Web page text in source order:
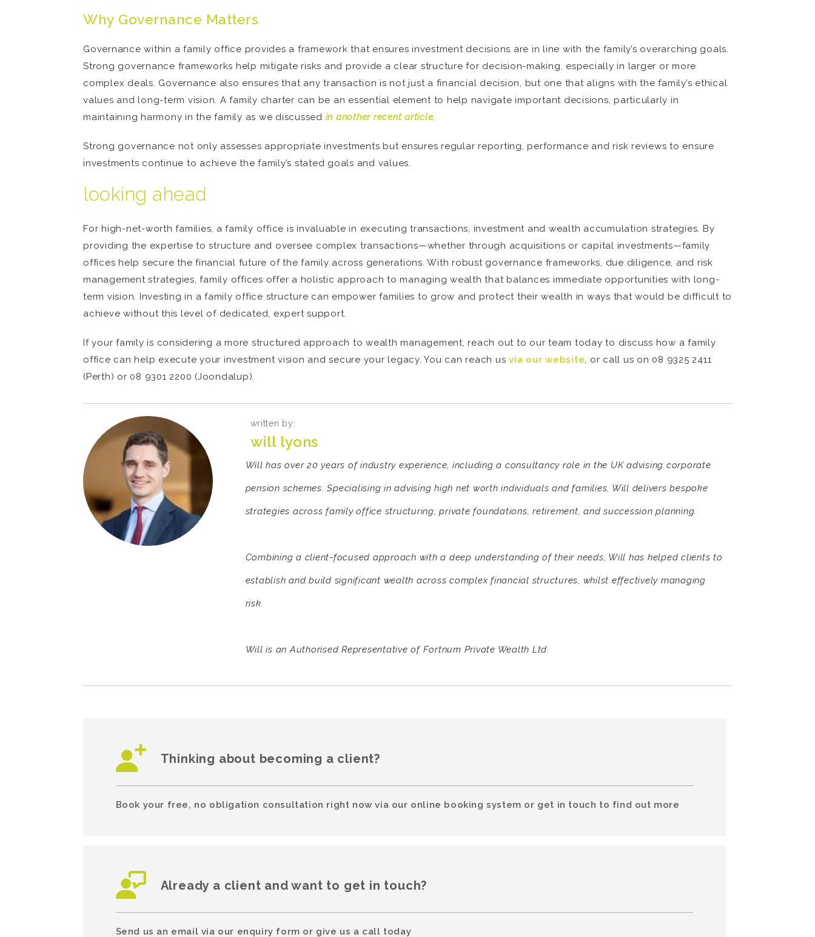
Why Governance Matters
Governance within a family office provides a framework that ensures investment decisions are in line with the family’s overarching goals.
Strong governance frameworks help mitigate risks and provide a clear structure for decision-making, especially in larger or more
complex deals. Governance also ensures that any transaction is not just a financial decision, but one that aligns with the family’s ethical
values and long-term vision. A family charter can be an essential element to help navigate important decisions, particularly in
maintaining harmony in the family as we discussed in another recent article.
Strong governance not only assesses appropriate investments but ensures regular reporting, performance and risk reviews to ensure
investments continue to achieve the family’s stated goals and values.
looking ahead
For high-net-worth families, a family office is invaluable in executing transactions, investment and wealth accumulation strategies. By
providing the expertise to structure and oversee complex transactions—whether through acquisitions or capital investments—family
offices help secure the financial future of the family across generations. With robust governance frameworks, due diligence, and risk
management strategies, family offices offer a holistic approach to managing wealth that balances immediate opportunities with long-
term vision. Investing in a family office structure can empower families to grow and protect their wealth in ways that would be difficult to
achieve without this level of dedicated, expert support.
If your family is considering a more structured approach to wealth management, reach out to our team today to discuss how a family
office can help execute your investment vision and secure your legacy. You can reach us via our website, or call us on 08 9325 2411
(Perth) or 08 9301 2200 (Joondalup).
written by:
will lyons
Will has over 20 years of industry experience, including a consultancy role in the UK advising corporate
pension schemes. Specialising in advising high net worth individuals and families, Will delivers bespoke
strategies across family office structuring, private foundations, retirement, and succession planning.
Combining a client-focused approach with a deep understanding of their needs, Will has helped clients to
establish and build significant wealth across complex financial structures, whilst effectively managing
risk.
Will is an Authorised Representative of Fortnum Private Wealth Ltd.
Thinking about becoming a client?
Book your free, no obligation consultation right now via our online booking system or get in touch to find out more
Already a client and want to get in touch?
Send us an email via our enquiry form or give us a call today